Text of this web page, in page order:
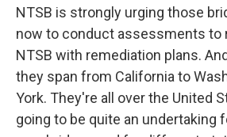
NTSB is strongly urging those
now to conduct assessments to
NTSB with remediation plans.
they span from California to
York. They're all over the United
going to be quite an undertaking